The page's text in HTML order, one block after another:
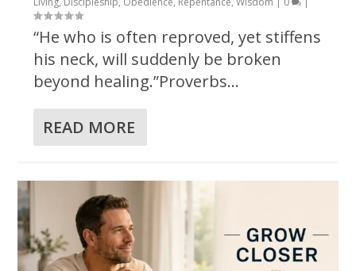
“He who is often reproved, yet stiffens
his neck, will suddenly be broken
beyond healing.”Proverbs...
READ MORE